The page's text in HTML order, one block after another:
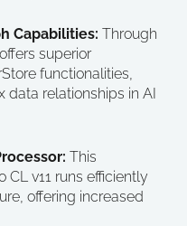
Capabilities: Through
superior
functionalities,
relationships in AI
This
v11 runs efficiently
offering increased